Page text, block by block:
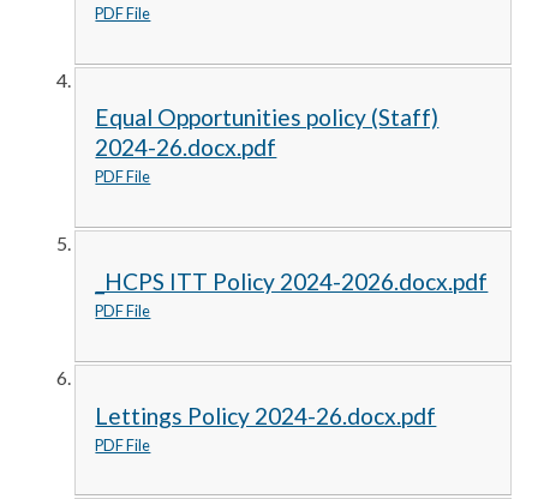
PDF File
Equal Opportunities policy (Staff)
2024-26.docx.pdf
PDF File
_HCPS ITT Policy 2024-2026.docx.pdf
PDF File
Lettings Policy 2024-26.docx.pdf
PDF File